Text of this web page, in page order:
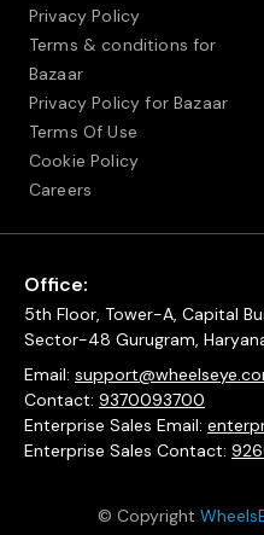
Privacy Policy
Terms & conditions for
Bazaar
Privacy Policy for Bazaar
Terms Of Use
Cookie Policy
Careers
Office:
5th Floor, Tower-A, Capital
Sector-48 Gurugram,
Email:
Contact: 9370093700
Enterprise Sales Email:
Enterprise Sales Contact:
© Copyright